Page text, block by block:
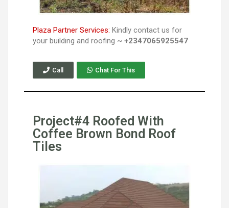
Plaza Partner Services: Kindly contact us for
your building and roofing ~ +2347065925547
Call Chat For This
Project#4 Roofed With
Coffee Brown Bond Roof
Tiles